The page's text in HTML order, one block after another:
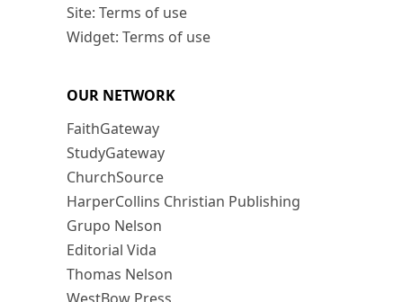
Site: Terms of use
Widget: Terms of use
OUR NETWORK
FaithGateway
StudyGateway
ChurchSource
HarperCollins Christian Publishing
Grupo Nelson
Editorial Vida
Thomas Nelson